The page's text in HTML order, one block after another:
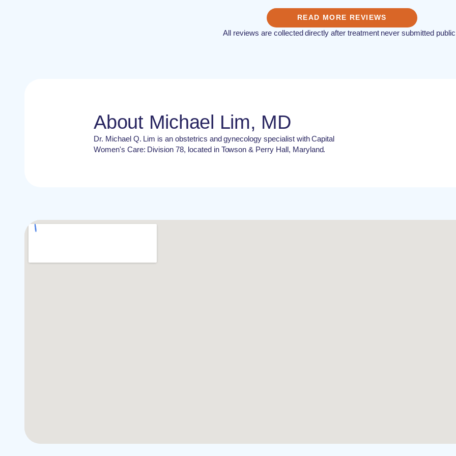
READ MORE REVIEWS
All reviews are collected directly after treatment never submitted
About Michael Lim, MD
Dr. Michael Q. Lim is an obstetrics and gynecology specialist with Capital
Women's Care: Division 78, located in Towson & Perry Hall, Maryland.